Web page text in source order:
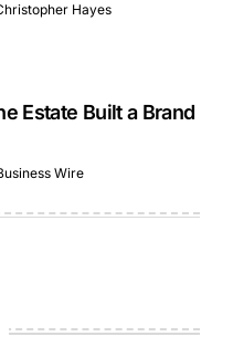
Hayes
Estate Built a Brand
Wire